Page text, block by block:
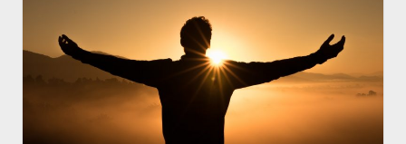
We
Change
It?